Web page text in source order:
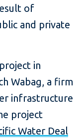
of
and private
in
Wabag, a firm
infrastructure
project
Water Deal